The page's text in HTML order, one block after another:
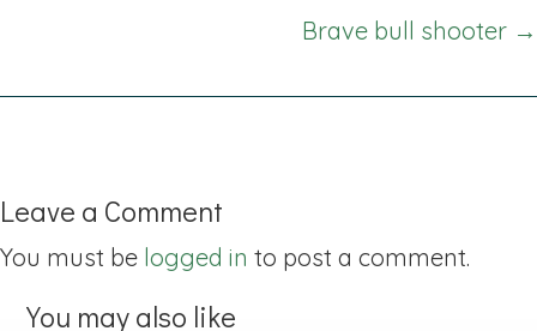
Brave bull shooter →
Leave a Comment
You must be logged in to post a comment.
You may also like